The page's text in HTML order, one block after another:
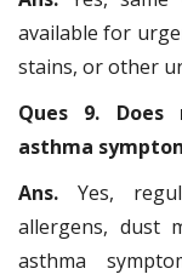
available for
stains, or other
Ques 9.
asthma
Ans. Yes,
allergens, dust
asthma